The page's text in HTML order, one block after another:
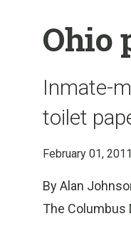
Ohio
Inmate-
toilet
February 01,
By Alan
The Columbus